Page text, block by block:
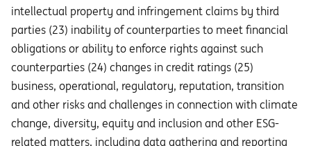
intellectual property and infringement claims by third
parties (23) inability of counterparties to meet financial
obligations or ability to enforce rights against such
counterparties (24) changes in credit ratings (25)
business, operational, regulatory, reputation, transition
and other risks and challenges in connection with climate
change, diversity, equity and inclusion and other ESG-
related matters, including data gathering and reporting